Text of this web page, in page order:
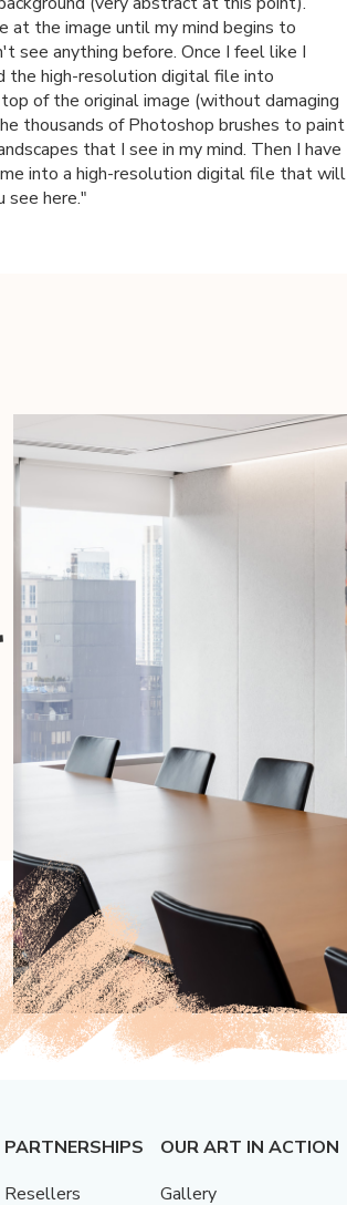
at the image until my mind begins to
see anything before. Once I feel like I
the high-resolution digital file into
of the original image (without damaging
thousands of Photoshop brushes to paint
that I see in my mind. Then I have
into a high-resolution digital file that will
see here."
PARTNERSHIPS
Resellers
OUR ART IN ACTION
Gallery